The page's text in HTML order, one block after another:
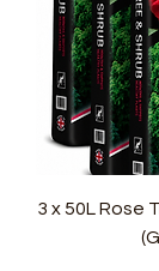
3 x 50L Rose